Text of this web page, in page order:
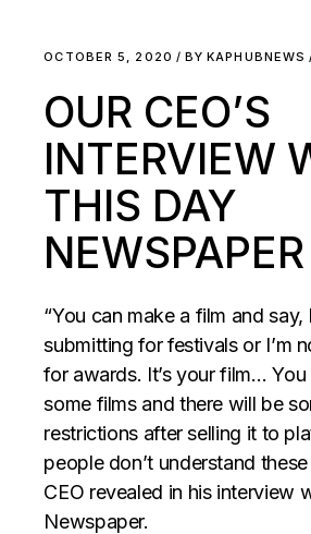
OCTOBER 5, 2020 BY KAPHUBNEWS
OUR CEO’S
INTERVIEW
THIS DAY
NEWSPAPER
“You can make a film and say,
submitting for festivals or I’m
for awards. It’s your film…
some films and there will be
restrictions after selling it to
people don’t understand
CEO revealed in his interview
Newspaper.